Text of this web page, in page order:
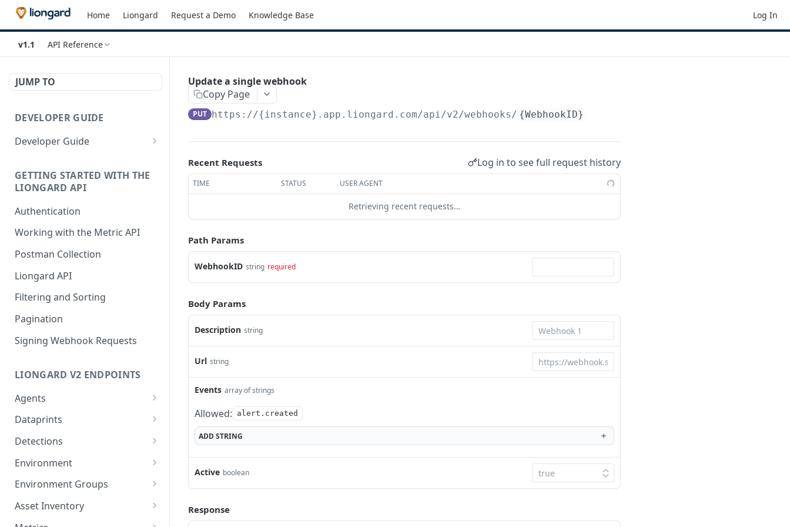
Home Liongard Request a Demo Knowledge Base Log In
v1.1 API Reference
JUMP TO
DEVELOPER GUIDE
Developer Guide
GETTING STARTED WITH THE
LIONGARD API
Authentication
Working with the Metric API
Postman Collection
Liongard API
Filtering and Sorting
Pagination
Signing Webhook Requests
LIONGARD V2 ENDPOINTS
Agents
Bulk delete agents
Generate a dynamic
Dataprints
Fetch evaluated JMESPath
Detections
List Detections
Environment
Get Environment Count
List of Environments
Add an Environment
Environment Groups
List Environment Groups
Add an Evironment
Asset Inventory
List of Identities
Update a single webhook
Copy Page
PUT https://{instance}.app.liongard.com/api/v2/webhooks/ {WebhookID}
Recent Requests Log in to see full request history
TIME STATUS USER AGENT
Retrieving recent requests…
Path Params
WebhookID string required
Body Params
Description string
Url string
Events array of strings
Allowed: alert.created
ADDSTRING
Active boolean
Response